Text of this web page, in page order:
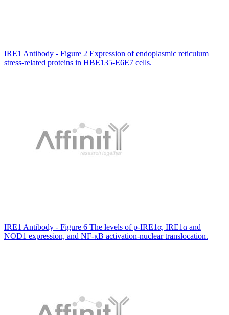
IRE1 Antibody - Figure 2 Expression of endoplasmic reticulum
stress-related proteins in HBE135-E6E7 cells.
IRE1 Antibody - Figure 6 The levels of p-IRE1α, IRE1α and
NOD1 expression, and NF-κB activation-nuclear translocation.